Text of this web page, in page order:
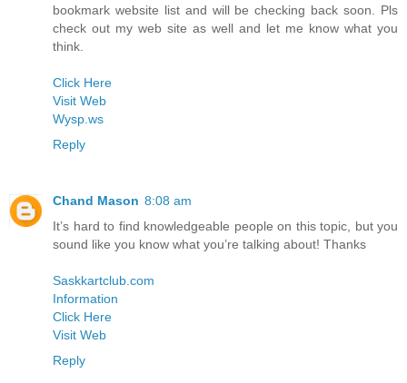
bookmark website list and will be checking back soon. Pls
check out my web site as well and let me know what you
think.
Click Here
Visit Web
Wysp.ws
Reply
Chand Mason 8:08 am
It’s hard to find knowledgeable people on this topic, but you
sound like you know what you’re talking about! Thanks
Saskkartclub.com
Information
Click Here
Visit Web
Reply